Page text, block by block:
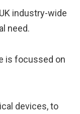
industry-wide
need.
is focussed on
devices, to